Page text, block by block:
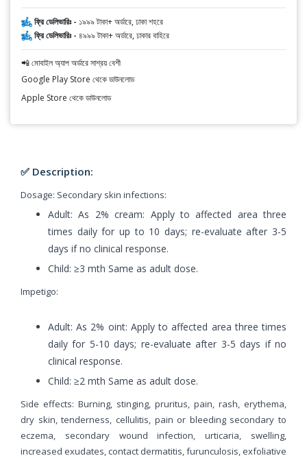
ফ্রি ডেলিভারিঃ - ১৯৯৯ টাকা+ অর্ডারে, ঢাকা শহরে
ফ্রি ডেলিভারিঃ - ৪৯৯৯ টাকা+ অর্ডারে, ঢাকার বাহিরে
📲 মোবাইল অ্যাপ অর্ডারে সাশ্রয় বেশী
Google Play Store থেকে ডাউনলোড
Apple Store থেকে ডাউনলোড
✅ Description:
Dosage: Secondary skin infections:
Adult: As 2% cream: Apply to affected area three
times daily for up to 10 days; re-evaluate after 3-5
days if no clinical response.
Child: ≥3 mth Same as adult dose.
Impetigo:
Adult: As 2% oint: Apply to affected area three times
daily for 5-10 days; re-evaluate after 3-5 days if no
clinical response.
Child: ≥2 mth Same as adult dose.
Side effects: Burning, stinging, pruritus, pain, rash, erythema,
dry skin, tenderness, cellulitis, pain or bleeding secondary to
eczema, secondary wound infection, urticaria, swelling,
increased exudates, contact dermatitis, furunculosis, exfoliative